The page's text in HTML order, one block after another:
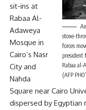
stone-
forces
president
Rabaa al-
(AFP
sit-ins at
Rabaa Al-
Adaweya
Mosque in
Cairo’s Nasr
City and
Nahda
Square near Cairo
dispersed by Egyptian